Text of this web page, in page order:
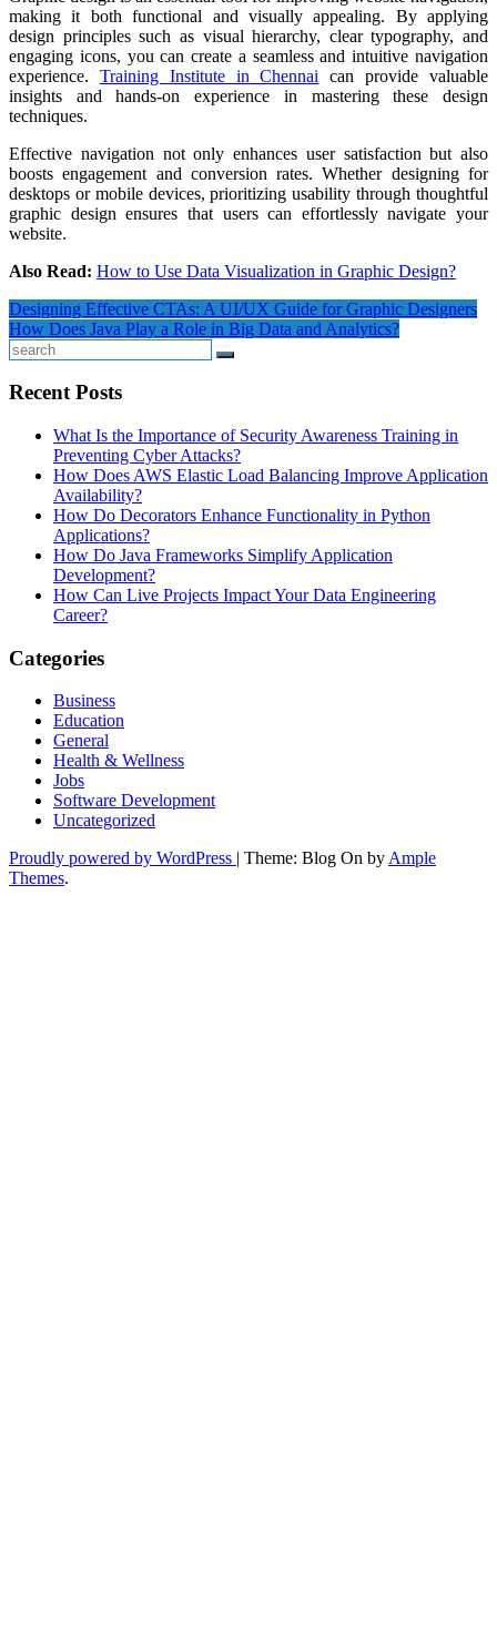
making it both functional and visually appealing. By applying
design principles such as visual hierarchy, clear typography, and
engaging icons, you can create a seamless and intuitive navigation
experience. Training Institute in Chennai can provide valuable
insights and hands-on experience in mastering these design
techniques.
Effective navigation not only enhances user satisfaction but also
boosts engagement and conversion rates. Whether designing for
desktops or mobile devices, prioritizing usability through thoughtful
graphic design ensures that users can effortlessly navigate your
website.
Also Read: How to Use Data Visualization in Graphic Design?
Post
navigation
Designing Effective CTAs: A UI/UX Guide for Graphic Designers
How Does Java Play a Role in Big Data and Analytics?
Search
Recent Posts
What Is the Importance of Security Awareness Training in
Preventing Cyber Attacks?
How Does AWS Elastic Load Balancing Improve Application
Availability?
How Do Decorators Enhance Functionality in Python
Applications?
How Do Java Frameworks Simplify Application
Development?
How Can Live Projects Impact Your Data Engineering
Career?
Categories
Business
Education
General
Health & Wellness
Jobs
Software Development
Uncategorized
Proudly powered by WordPress | Theme: Blog On by Ample
Themes.